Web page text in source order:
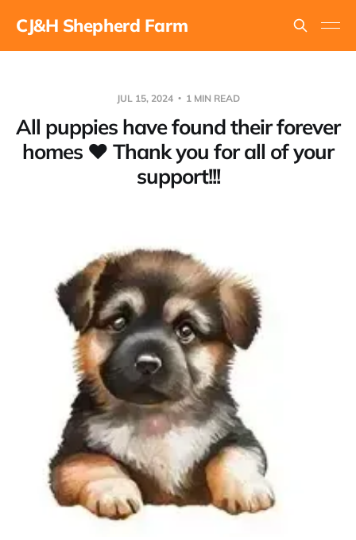
CJ&H Shepherd Farm
JUL 15, 2024 1 MIN READ
All puppies have found their forever
homes ❤ Thank you for all of your
support!!!